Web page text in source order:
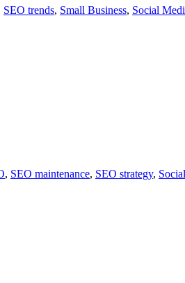
SEO trends, Small Business, Social
, SEO maintenance, SEO strategy,